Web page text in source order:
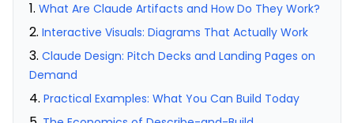
What Are Claude Artifacts and How Do They Work?
Interactive Visuals: Diagrams That Actually Work
Claude Design: Pitch Decks and Landing Pages on
Demand
Practical Examples: What You Can Build Today